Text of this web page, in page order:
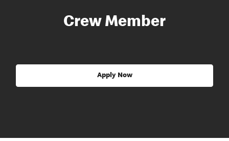
Crew Member
Apply Now